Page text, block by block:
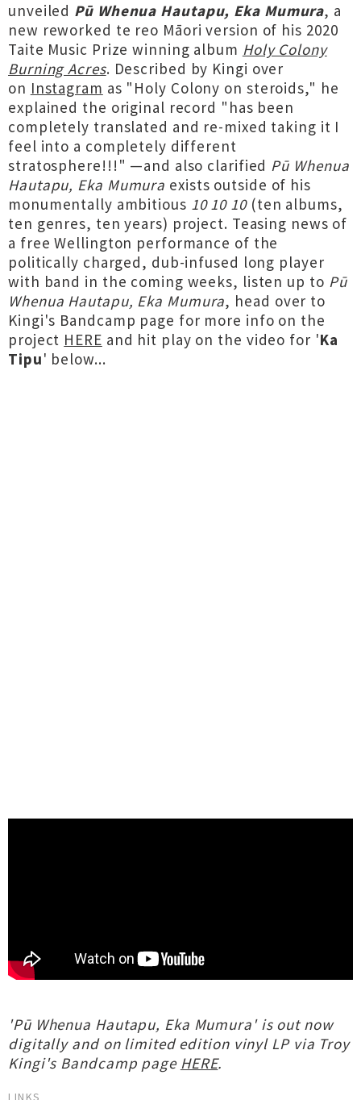
unveiled Pū Whenua Hautapu, Eka Mumura, a
new reworked te reo Māori version of his 2020
Taite Music Prize winning album Holy Colony
Burning Acres. Described by Kingi over
on Instagram as "Holy Colony on steroids," he
explained the original record "has been
completely translated and re-mixed taking it I
feel into a completely different
stratosphere!!!" —and also clarified Pū Whenua
Hautapu, Eka Mumura exists outside of his
monumentally ambitious 10 10 10(ten albums,
ten genres, ten years) project. Teasing news of
a free Wellington performance of the
politically charged, dub-infused long player
with band in the coming weeks, listen up to Pū
Whenua Hautapu, Eka Mumura, head over to
Kingi's Bandcamp page for more info on the
project HERE and hit play on the video for 'Ka
Tipu' below...
'Pū Whenua Hautapu, Eka Mumura' is out now
digitally and on limited edition vinyl LP via Troy
Kingi's Bandcamp page HERE.
LINKS